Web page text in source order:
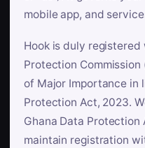
mobile app, and
Hook is duly
Protection
of Major Importance in
Protection Act, 2023.
Ghana Data
maintain registration